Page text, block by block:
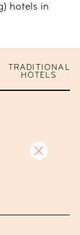
hotels in
TRADITIONAL
HOTELS